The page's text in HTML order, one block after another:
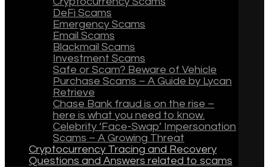
DeFi Scams
Emergency Scams
Email Scams
Blackmail Scams
Investment Scams
Safe or Scam? Beware of Vehicle
Purchase Scams – A Guide by Lycan
Retrieve
Chase Bank fraud is on the rise –
here is what you need to know.
Celebrity ‘Face-Swap’ Impersonation
Scams – A Growing Threat
Cryptocurrency Tracing and Recovery
Questions and Answers related to scams